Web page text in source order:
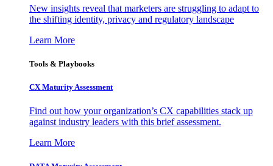
New insights reveal that marketers are struggling to adapt to
the shifting identity, privacy and regulatory landscape
Learn More
Tools & Playbooks
CX Maturity Assessment
Find out how your organization’s CX capabilities stack up
against industry leaders with this brief assessment.
Learn More